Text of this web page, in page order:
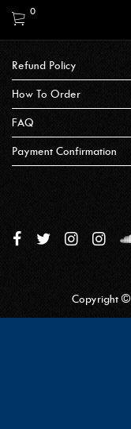
0
Refund Policy
How To Order
FAQ
Payment Confirmation
Copyright